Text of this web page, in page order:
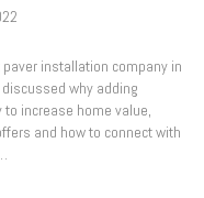
installation company in
why adding
increase home value,
and how to connect with